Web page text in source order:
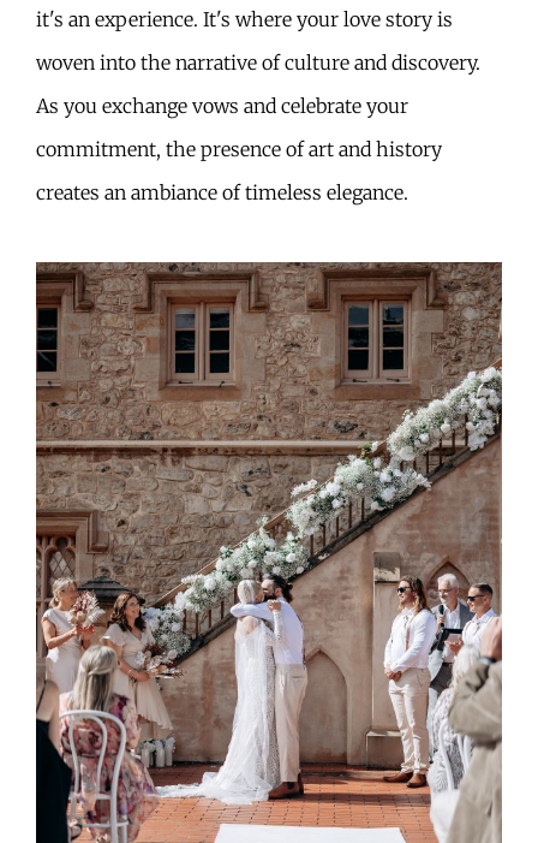
it's an experience. It's where your love story is
woven into the narrative of culture and discovery.
As you exchange vows and celebrate your
commitment, the presence of art and history
creates an ambiance of timeless elegance.